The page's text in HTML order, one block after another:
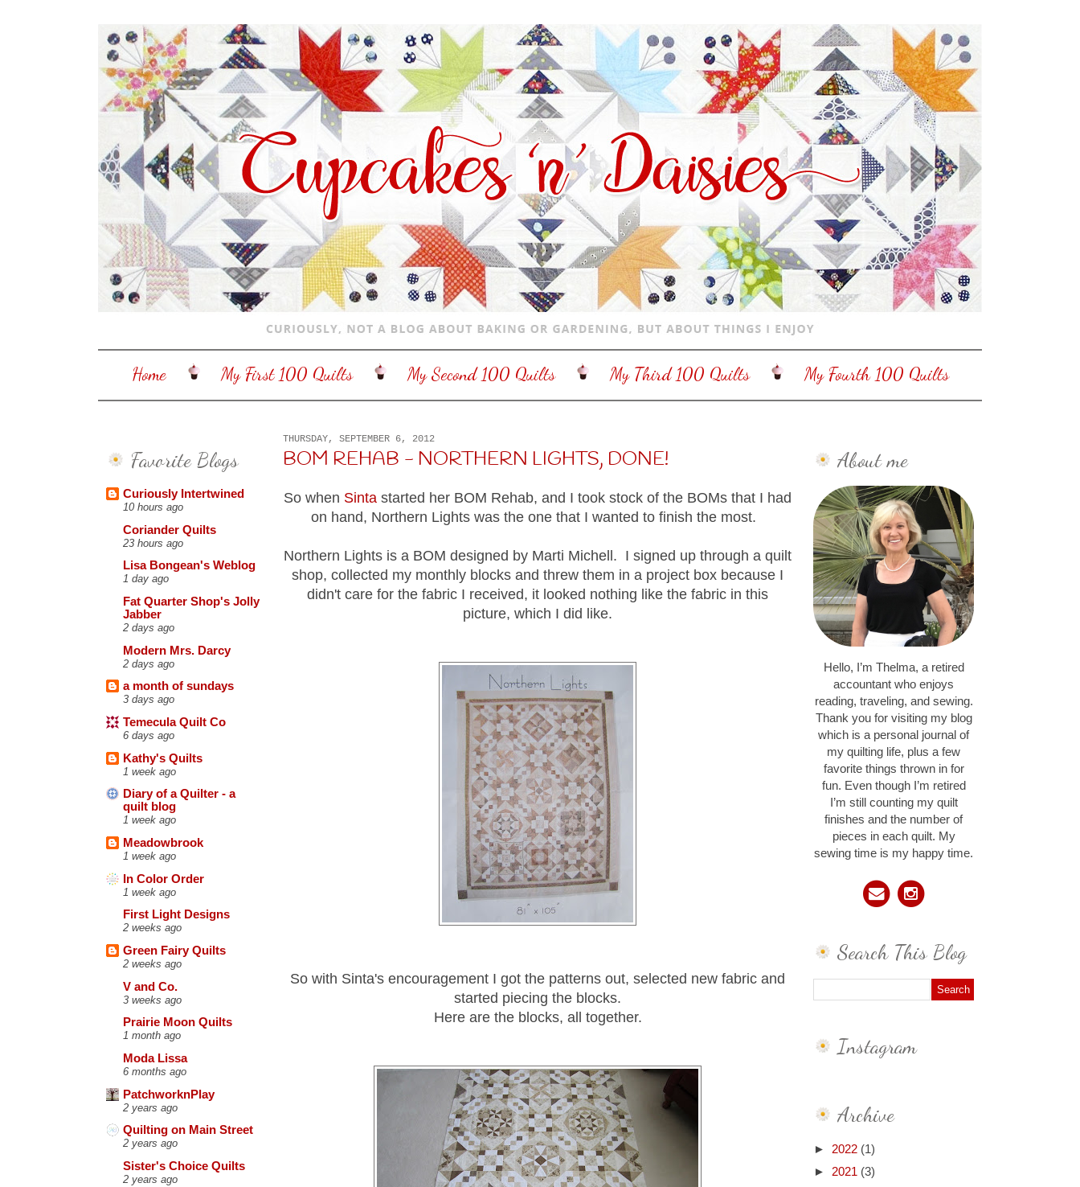
Home My First 100 Quilts My Second 100 Quilts My Third 100 Quilts My Fourth 100 Quilts
Favorite Blogs
Curiously Intertwined
10 hours ago
Coriander Quilts
23 hours ago
Lisa Bongean's Weblog
1 day ago
Fat Quarter Shop's Jolly
Jabber
2 days ago
Modern Mrs. Darcy
2 days ago
a month of sundays
3 days ago
Temecula Quilt Co
6 days ago
Kathy's Quilts
1 week ago
Diary of a Quilter - a
quilt blog
1 week ago
Meadowbrook
1 week ago
In Color Order
1 week ago
First Light Designs
2 weeks ago
Green Fairy Quilts
2 weeks ago
V and Co.
3 weeks ago
Prairie Moon Quilts
1 month ago
Moda Lissa
6 months ago
PatchworknPlay
2 years ago
Quilting on Main Street
2 years ago
Sister's Choice Quilts
2 years ago
THURSDAY, SEPTEMBER 6, 2012
BOM REHAB - NORTHERN LIGHTS, DONE!
So when Sinta started her BOM Rehab, and I took stock of the BOMs that I had
on hand, Northern Lights was the one that I wanted to finish the most.
Northern Lights is a BOM designed by Marti Michell. I signed up through a quilt
shop, collected my monthly blocks and threw them in a project box because I
didn't care for the fabric I received, it looked nothing like the fabric in this
picture, which I did like.
So with Sinta's encouragement I got the patterns out, selected new fabric and
started piecing the blocks.
Here are the blocks, all together.
About me
Hello, I’m Thelma, a retired
accountant who enjoys
reading, traveling, and sewing.
Thank you for visiting my blog
which is a personal journal of
my quilting life, plus a few
favorite things thrown in for
fun. Even though I’m retired
I’m still counting my quilt
finishes and the number of
pieces in each quilt. My
sewing time is my happy time.
Search This Blog
Instagram
Archive
► 2022 (1)
► 2021 (3)